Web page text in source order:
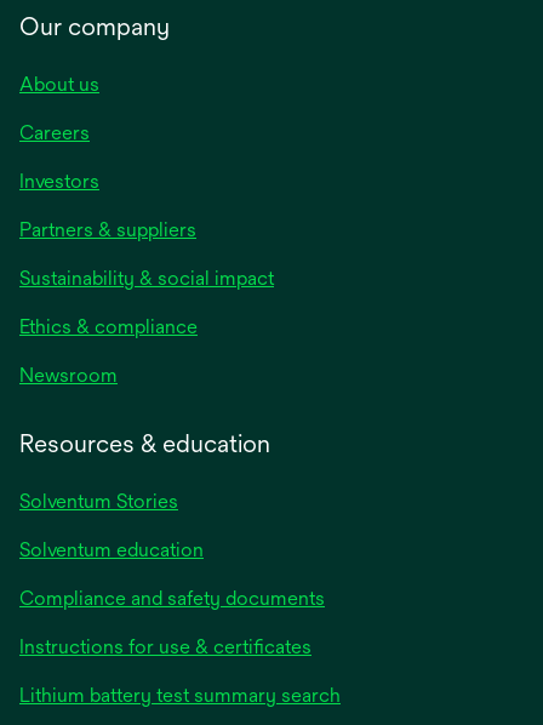
Our company
About us
Careers
Investors
Partners & suppliers
Sustainability & social impact
Ethics & compliance
Newsroom
Resources & education
Solventum Stories
Solventum education
Compliance and safety documents
Instructions for use & certificates
Lithium battery test summary search